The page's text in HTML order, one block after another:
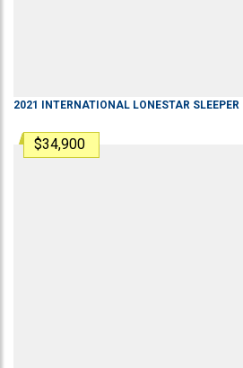
2021 INTERNATIONAL LONESTAR SLEEPER
$34,900